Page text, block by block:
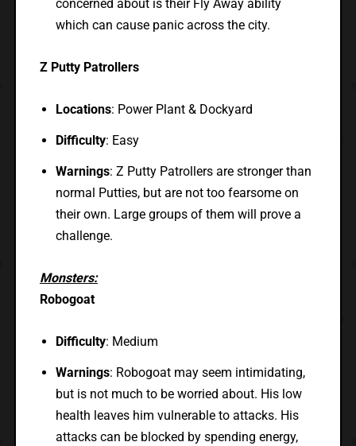
concerned about is their Fly Away ability
which can cause panic across the city.
Z Putty Patrollers
Locations: Power Plant & Dockyard
Difficulty: Easy
Warnings: Z Putty Patrollers are stronger than
normal Putties, but are not too fearsome on
their own. Large groups of them will prove a
challenge.
Monsters:
Robogoat
Difficulty: Medium
Warnings: Robogoat may seem intimidating,
but is not much to be worried about. His low
health leaves him vulnerable to attacks. His
attacks can be blocked by spending energy,